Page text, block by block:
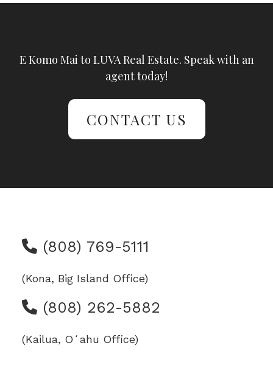
E Komo Mai to LUVA Real Estate. Speak with an
agent today!
CONTACT US
(808) 769-5111
(Kona, Big Island Office)
(808) 262-5882
(Kailua, Oʻahu Office)